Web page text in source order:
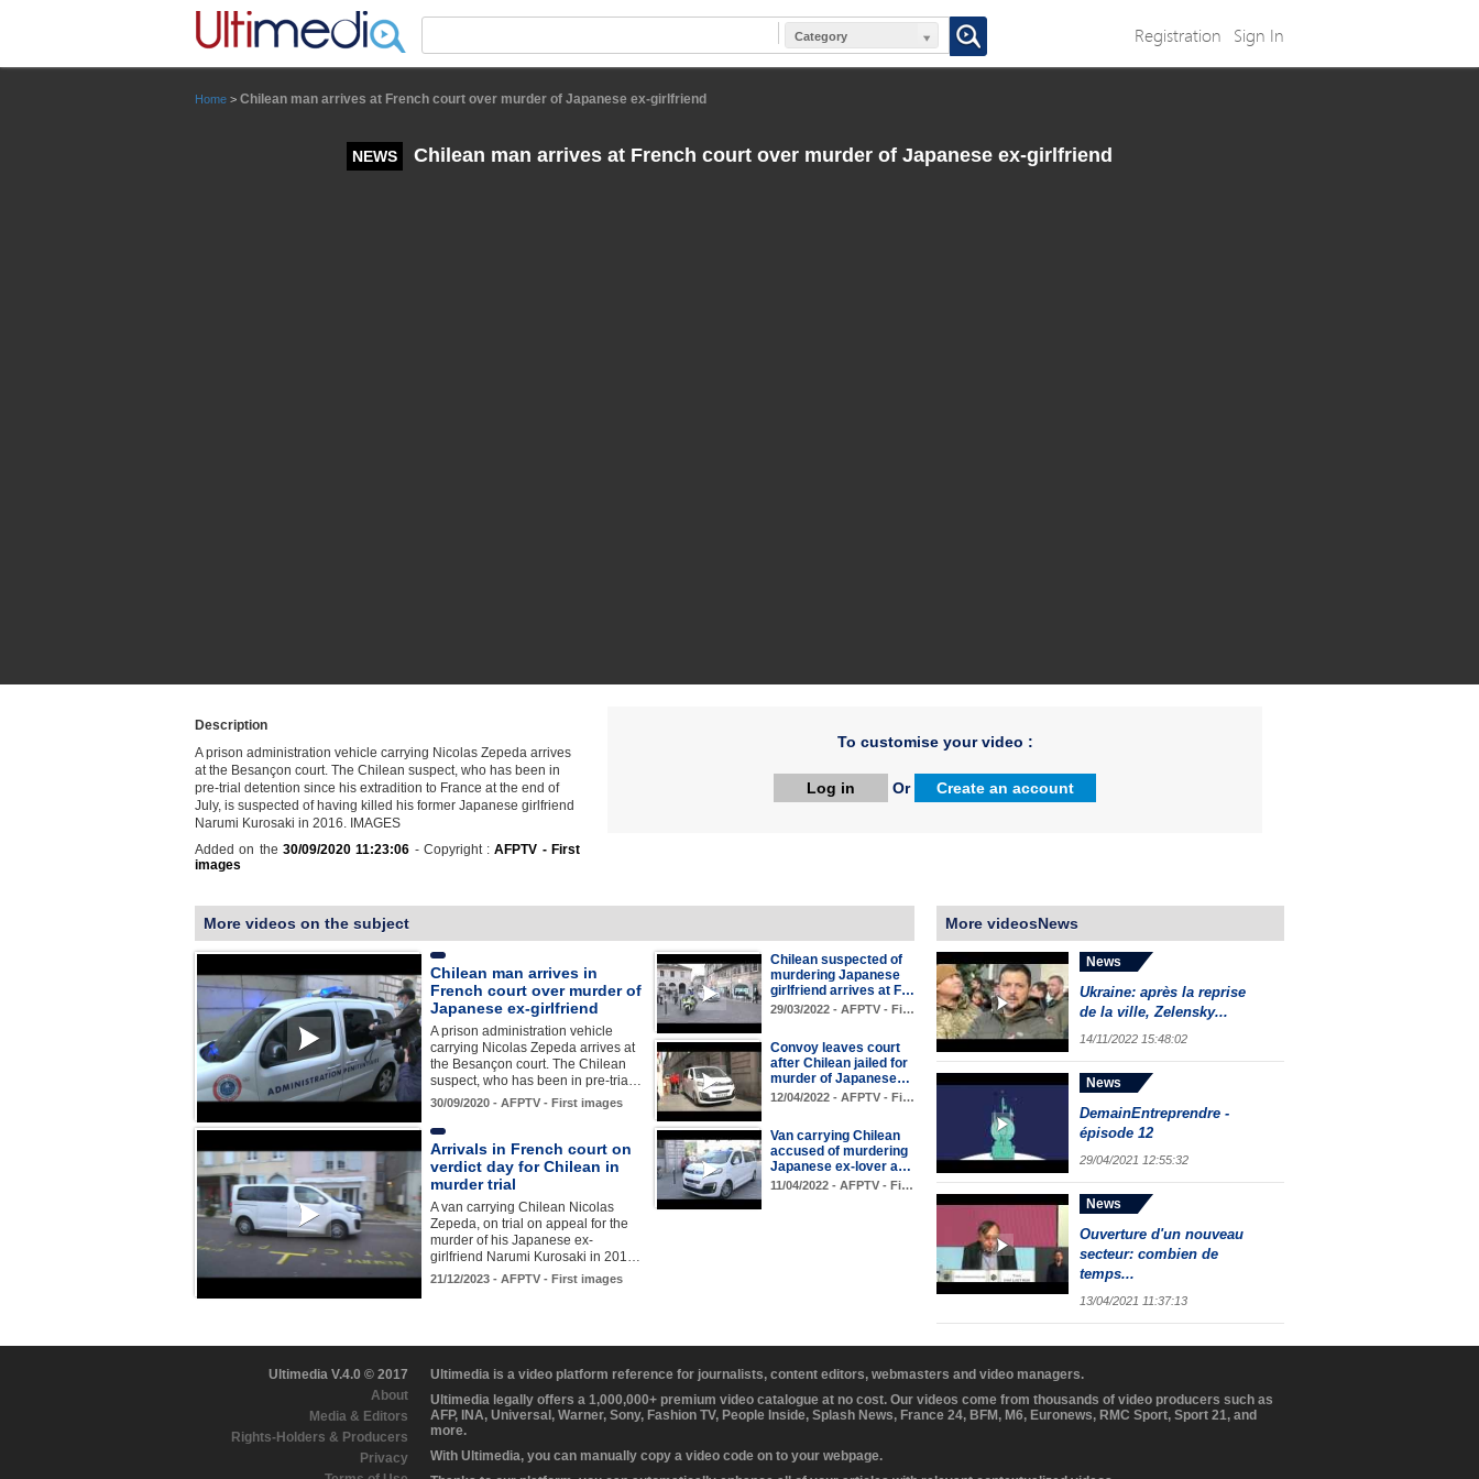
Category Registration Sign In
Home > Chilean man arrives at French court over murder of Japanese ex-girlfriend
NEWS Chilean man arrives at French court over murder of Japanese ex-girlfriend
Description
A prison administration vehicle carrying Nicolas Zepeda arrives
at the Besançon court. The Chilean suspect, who has been in
pre-trial detention since his extradition to France at the end of
July, is suspected of having killed his former Japanese girlfriend
Narumi Kurosaki in 2016. IMAGES
Added on the 30/09/2020 11:23:06 - Copyright :AFPTV - First
images
To customise your video :
Log in Or Create an account
More videos on the subject
Chilean man arrives in
French court over murder of
Japanese ex-girlfriend
A prison administration vehicle
carrying Nicolas Zepeda arrives at
the Besançon court. The Chilean
suspect, who has been in pre-tria…
30/09/2020 - AFPTV - First images
Chilean suspected of
murdering Japanese
girlfriend arrives at F…
29/03/2022 - AFPTV - Fi…
Convoy leaves court
after Chilean jailed for
murder of Japanese…
12/04/2022 - AFPTV - Fi…
Arrivals in French court on
verdict day for Chilean in
murder trial
A van carrying Chilean Nicolas
Zepeda, on trial on appeal for the
murder of his Japanese ex-
girlfriend Narumi Kurosaki in 201…
21/12/2023 - AFPTV - First images
Van carrying Chilean
accused of murdering
Japanese ex-lover a…
11/04/2022 - AFPTV - Fi…
More videosNews
News
Ukraine: après la reprise
de la ville, Zelensky...
14/11/2022 15:48:02
News
DemainEntreprendre -
épisode 12
29/04/2021 12:55:32
News
Ouverture d'un nouveau
secteur: combien de
temps...
13/04/2021 11:37:13
Ultimedia V.4.0 © 2017
About
Media & Editors
Rights-Holders & Producers
Privacy
Ultimedia is a video platform reference for journalists, content editors, webmasters and video managers.
Ultimedia legally offers a 1,000,000+ premium video catalogue at no cost. Our videos come from thousands of video producers such as
AFP, INA, Universal, Warner, Sony, Fashion TV, People Inside, Splash News, France 24, BFM, M6, Euronews, RMC Sport, Sport 21, and
more.
With Ultimedia, you can manually copy a video code on to your webpage.